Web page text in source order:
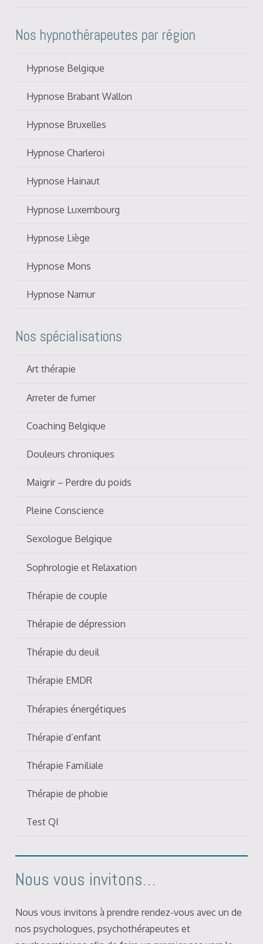
Nos hypnothérapeutes par région
Hypnose Belgique
Hypnose Brabant Wallon
Hypnose Bruxelles
Hypnose Charleroi
Hypnose Hainaut
Hypnose Luxembourg
Hypnose Liège
Hypnose Mons
Hypnose Namur
Nos spécialisations
Art thérapie
Arreter de fumer
Coaching Belgique
Douleurs chroniques
Maigrir – Perdre du poids
Pleine Conscience
Sexologue Belgique
Sophrologie et Relaxation
Thérapie de couple
Thérapie de dépression
Thérapie du deuil
Thérapie EMDR
Thérapies énergétiques
Thérapie d’enfant
Thérapie Familiale
Thérapie de phobie
Test QI
Nous vous invitons…
Nous vous invitons à prendre rendez-vous avec un de
nos psychologues, psychothérapeutes et